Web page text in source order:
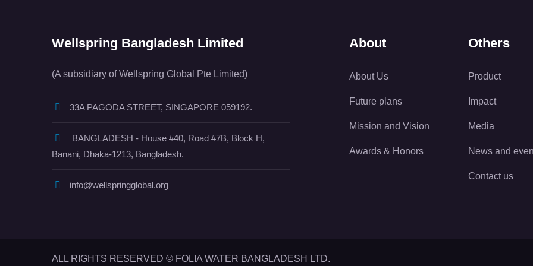
Wellspring Bangladesh Limited
(A subsidiary of Wellspring Global Pte Limited)
33A PAGODA STREET, SINGAPORE 059192.
BANGLADESH - House #40, Road #7B, Block H,
Banani, Dhaka-1213, Bangladesh.
info@wellspringglobal.org
About
About Us
Future plans
Mission and Vision
Awards & Honors
Others
Product
Impact
Media
News and
Contact us
ALL RIGHTS RESERVED © FOLIA WATER BANGLADESH LTD.